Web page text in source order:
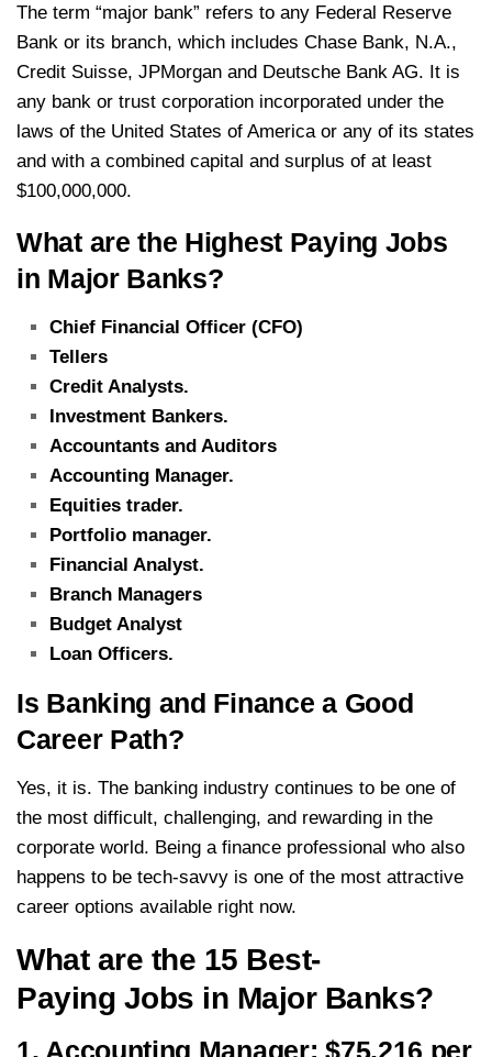
The term “major bank” refers to any Federal Reserve
Bank or its branch, which includes Chase Bank, N.A.,
Credit Suisse, JPMorgan and Deutsche Bank AG. It is
any bank or trust corporation incorporated under the
laws of the United States of America or any of its states
and with a combined capital and surplus of at least
$100,000,000.
What are the Highest Paying Jobs
in Major Banks?
Chief Financial Officer (CFO)
Tellers
Credit Analysts.
Investment Bankers.
Accountants and Auditors
Accounting Manager.
Equities trader.
Portfolio manager.
Financial Analyst.
Branch Managers
Budget Analyst
Loan Officers.
Is Banking and Finance a Good
Career Path?
Yes, it is. The banking industry continues to be one of
the most difficult, challenging, and rewarding in the
corporate world. Being a finance professional who also
happens to be tech-savvy is one of the most attractive
career options available right now.
What are the 15 Best-
Paying Jobs in Major Banks?
1. Accounting Manager: $75,216 per